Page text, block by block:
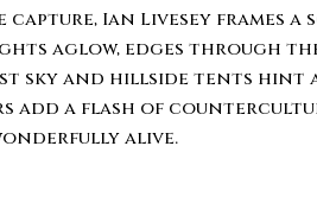
Ian Livesey frames
aglow, edges through
sky and hillside tents hint
add a flash of
alive.